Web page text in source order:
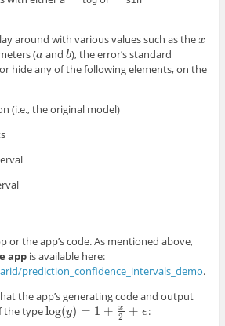
around with various values such as thex
x
(a
a and b
b), the error’s standard
hide any of the following elements, on the
(i.e., the original model)
or the app’s code. As mentioned above,
appis available here:
prediction_confidence_intervals_demo.
the app’s generating code and output
the typelog(y) = 1 + x
2 + ϵ
log(y)= 1+x 2+ ϵ :